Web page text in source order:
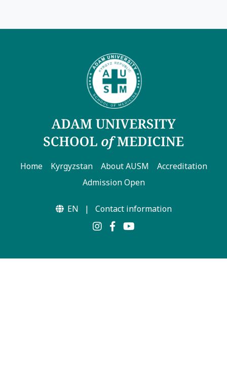
Home Kyrgyzstan About AUSM
Accreditation
Admission Open
EN | Contact information